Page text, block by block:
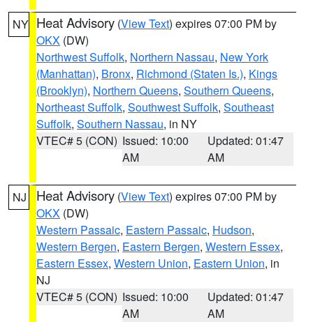
NY Heat Advisory (View Text) expires 07:00 PM by
OKX (DW)
Northwest Suffolk, Northern Nassau, New York
(Manhattan), Bronx, Richmond (Staten Is.), Kings
(Brooklyn), Northern Queens, Southern Queens,
Northeast Suffolk, Southwest Suffolk, Southeast
Suffolk, Southern Nassau, in NY
VTEC# 5 (CON) Issued: 10:00
AM
Updated: 01:47
AM
NJ Heat Advisory (View Text) expires 07:00 PM by
OKX (DW)
Western Passaic, Eastern Passaic, Hudson,
Western Bergen, Eastern Bergen, Western Essex,
Eastern Essex, Western Union, Eastern Union, in
NJ
VTEC# 5 (CON) Issued: 10:00
AM
Updated: 01:47
AM